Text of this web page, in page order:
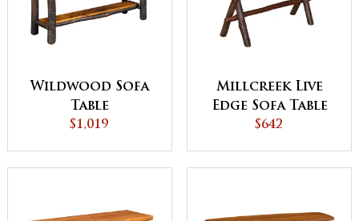
Wildwood Sofa
Table
$1,019
Millcreek Live
Edge Sofa Table
$642